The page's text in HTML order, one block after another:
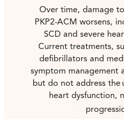
Over time, damage
PKP2-ACM worsens,
SCD and severe
Current treatments,
defibrillators and
symptom management
but do not address the
heart dysfunction,